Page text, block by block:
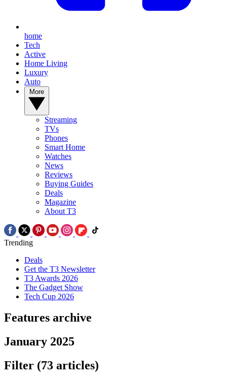
home
Tech
Active
Home Living
Luxury
Auto
Streaming
TVs
Phones
Smart Home
Watches
News
Reviews
Buying Guides
Deals
Magazine
About T3
Trending
Deals
Get the T3 Newsletter
T3 Awards 2026
The Gadget Show
Tech Cup 2026
Features archive
January 2025
Filter (73 articles)